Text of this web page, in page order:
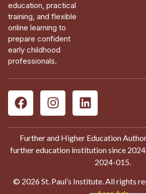
education, practical
training, and flexible
online learning to
prepare confident
early childhood
professionals.
Further and Higher Education
further education institution since
2024-015.
© 2026 St. Paul’s Institute. All rights